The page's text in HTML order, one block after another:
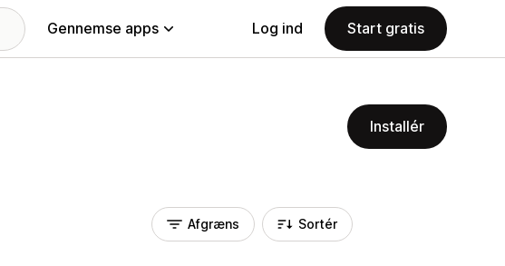
Gennemse apps Log ind Start gratis
Installér
Afgræns Sortér